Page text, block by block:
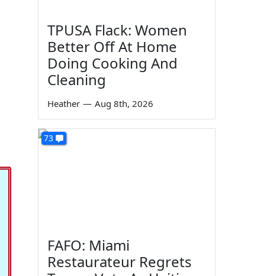
TPUSA Flack: Women
Better Off At Home
Doing Cooking And
Cleaning
Heather — Aug 8th, 2026
73
FAFO: Miami
Restaurateur Regrets